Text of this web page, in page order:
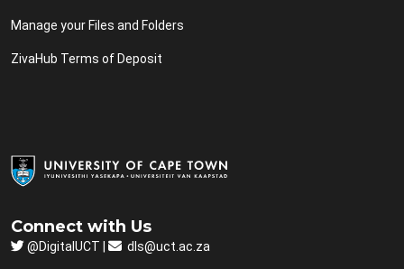
Connect with Us
@DigitalUCT | dls@uct.ac.za
Manage your Files and Folders
ZivaHub Terms of Deposit